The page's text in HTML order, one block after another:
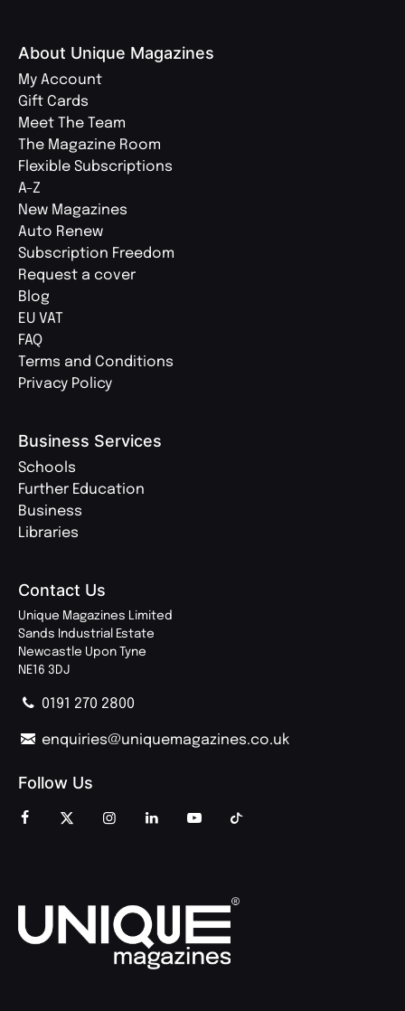
About Unique Magazines
My Account
Gift Cards
Meet The Team
The Magazine Room
Flexible Subscriptions
A-Z
New Magazines
Auto Renew
Subscription Freedom
Request a cover
Blog
EU VAT
FAQ
Terms and Conditions
Privacy Policy
Business Services
Schools
Further Education
Business
Libraries
Contact Us
Unique Magazines Limited
Sands Industrial Estate
Newcastle Upon Tyne
NE16 3DJ
0191 270 2800
enquiries@uniquemagazines.co.uk
Follow Us